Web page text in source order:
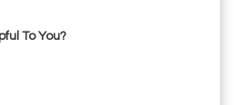
To You?